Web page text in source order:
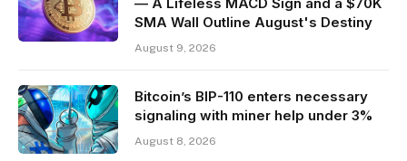
SMA Wall Outline August's Destiny
August 9, 2026
Bitcoin’s BIP-110 enters necessary
signaling with miner help under 3%
August 8, 2026